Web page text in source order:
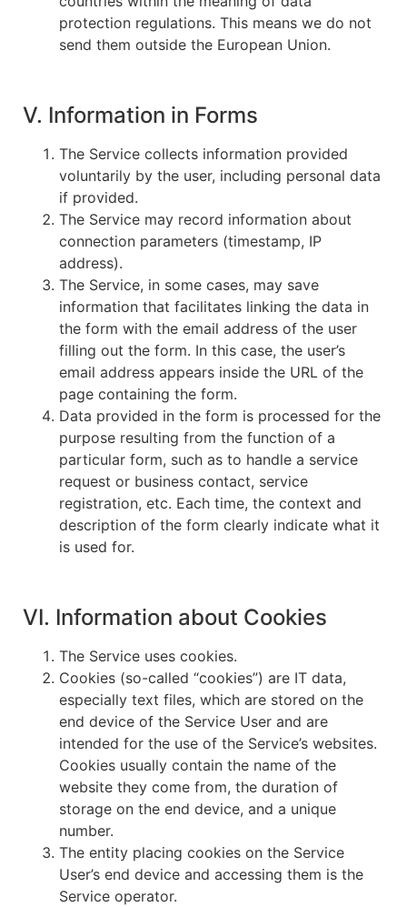
protection regulations. This means we do not
send them outside the European Union.
V. Information in Forms
The Service collects information provided
voluntarily by the user, including personal data
if provided.
The Service may record information about
connection parameters (timestamp, IP
address).
The Service, in some cases, may save
information that facilitates linking the data in
the form with the email address of the user
filling out the form. In this case, the user’s
email address appears inside the URL of the
page containing the form.
Data provided in the form is processed for the
purpose resulting from the function of a
particular form, such as to handle a service
request or business contact, service
registration, etc. Each time, the context and
description of the form clearly indicate what it
is used for.
VI. Information about Cookies
The Service uses cookies.
Cookies (so-called “cookies”) are IT data,
especially text files, which are stored on the
end device of the Service User and are
intended for the use of the Service’s websites.
Cookies usually contain the name of the
website they come from, the duration of
storage on the end device, and a unique
number.
The entity placing cookies on the Service
User’s end device and accessing them is the
Service operator.